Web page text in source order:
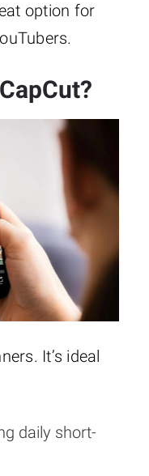
option for
It’s ideal
daily short-